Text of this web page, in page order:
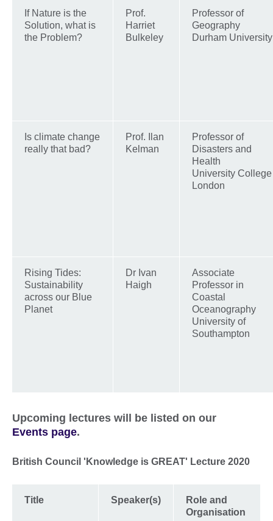
If Nature is the
Solution, what is
the Problem?
Prof.
Harriet
Bulkeley
Professor of
Geography
Durham University
Is climate change
really that bad?
Prof. Ilan
Kelman
Professor of
Disasters and
Health
University College
London
Rising Tides:
Sustainability
across our Blue
Planet
Dr Ivan
Haigh
Associate
Professor in
Coastal
Oceanography
University of
Southampton
Upcoming lectures will be listed on our
Events page.
British Council 'Knowledge is GREAT' Lecture 2020
Title Speaker(s)
Role and
Organisation